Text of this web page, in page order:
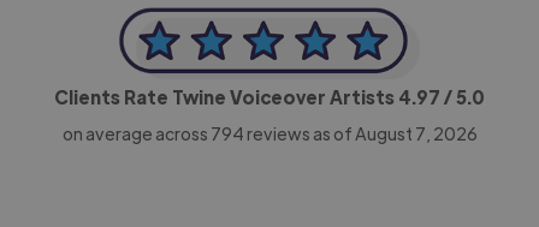
Clients Rate Twine Voiceover Artists 4.97 / 5.0
on average across 794 reviews as of August 7, 2026